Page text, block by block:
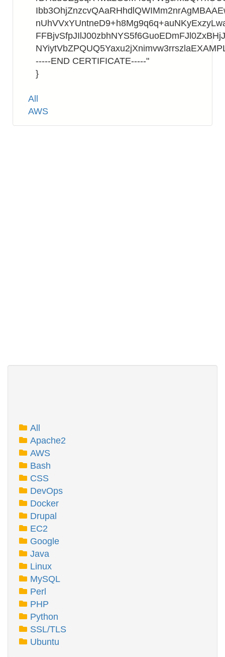
-----END CERTIFICATE-----"
}
Tags
All
AWS
All
Apache2
AWS
Bash
CSS
DevOps
Docker
Drupal
EC2
Google
Java
Linux
MySQL
Perl
PHP
Python
SSL/TLS
Ubuntu